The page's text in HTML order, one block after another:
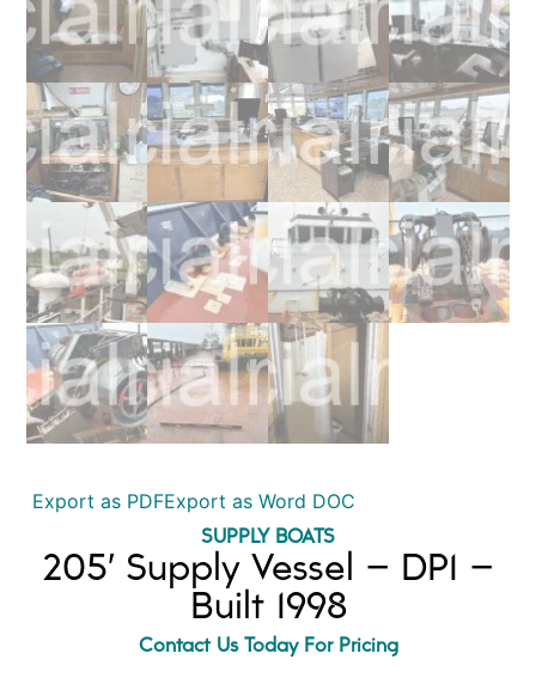
Export as PDFExport as Word DOC
SUPPLY BOATS
205′ Supply Vessel – DP1 –
Built 1998
Contact Us Today For Pricing